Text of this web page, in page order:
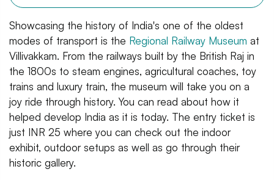
Showcasing the history of India's one of the oldest
modes of transport is the Regional Railway Museum at
Villivakkam. From the railways built by the British Raj in
the 1800s to steam engines, agricultural coaches, toy
trains and luxury train, the museum will take you on a
joy ride through history. You can read about how it
helped develop India as it is today. The entry ticket is
just INR 25 where you can check out the indoor
exhibit, outdoor setups as well as go through their
historic gallery.